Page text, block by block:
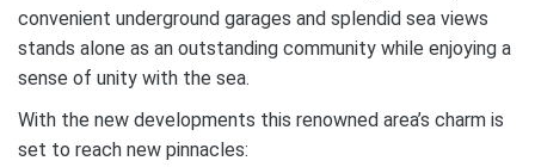
convenient underground garages and splendid sea views
stands alone as an outstanding community while enjoying a
sense of unity with the sea.
With the new developments this renowned area’s charm is
set to reach new pinnacles: